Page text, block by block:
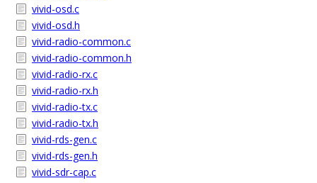
vivid-osd.c
vivid-osd.h
vivid-radio-common.c
vivid-radio-common.h
vivid-radio-rx.c
vivid-radio-rx.h
vivid-radio-tx.c
vivid-radio-tx.h
vivid-rds-gen.c
vivid-rds-gen.h
vivid-sdr-cap.c